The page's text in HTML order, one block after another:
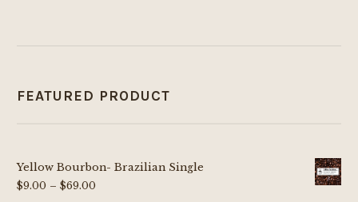
FEATURED PRODUCT
Yellow Bourbon- Brazilian Single
$9.00 – $69.00Price